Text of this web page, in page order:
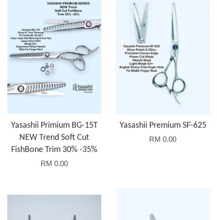
Yasashii Primium BG-15T
NEW Trend Soft Cut
FishBone Trim 30% -35%
RM 0.00
Yasashii Premium SF-625
RM 0.00